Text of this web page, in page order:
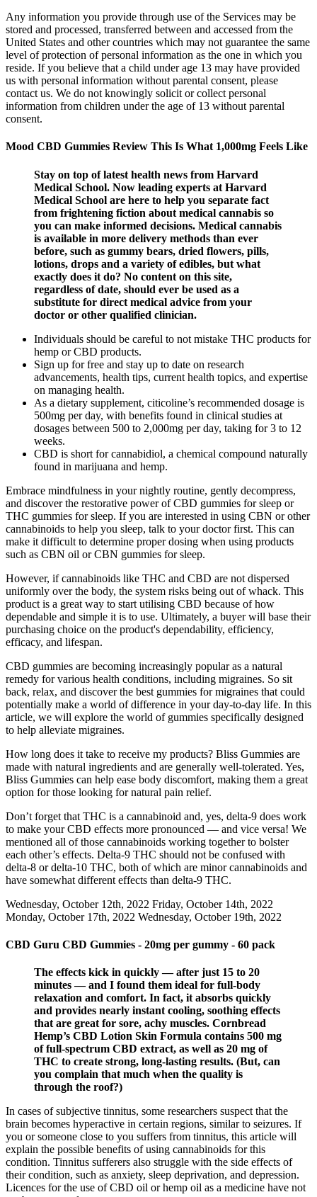
Any information you provide through use of the Services may be
stored and processed, transferred between and accessed from the
United States and other countries which may not guarantee the same
level of protection of personal information as the one in which you
reside. If you believe that a child under age 13 may have provided
us with personal information without parental consent, please
contact us. We do not knowingly solicit or collect personal
information from children under the age of 13 without parental
consent.
Mood CBD Gummies Review This Is What 1,000mg Feels Like
Stay on top of latest health news from Harvard
Medical School. Now leading experts at Harvard
Medical School are here to help you separate fact
from frightening fiction about medical cannabis so
you can make informed decisions. Medical cannabis
is available in more delivery methods than ever
before, such as gummy bears, dried flowers, pills,
lotions, drops and a variety of edibles, but what
exactly does it do? No content on this site,
regardless of date, should ever be used as a
substitute for direct medical advice from your
doctor or other qualified clinician.
Individuals should be careful to not mistake THC products for
hemp or CBD products.
Sign up for free and stay up to date on research
advancements, health tips, current health topics, and expertise
on managing health.
As a dietary supplement, citicoline’s recommended dosage is
500mg per day, with benefits found in clinical studies at
dosages between 500 to 2,000mg per day, taking for 3 to 12
weeks.
CBD is short for cannabidiol, a chemical compound naturally
found in marijuana and hemp.
Embrace mindfulness in your nightly routine, gently decompress,
and discover the restorative power of CBD gummies for sleep or
THC gummies for sleep. If you are interested in using CBN or other
cannabinoids to help you sleep, talk to your doctor first. This can
make it difficult to determine proper dosing when using products
such as CBN oil or CBN gummies for sleep.
However, if cannabinoids like THC and CBD are not dispersed
uniformly over the body, the system risks being out of whack. This
product is a great way to start utilising CBD because of how
dependable and simple it is to use. Ultimately, a buyer will base their
purchasing choice on the product's dependability, efficiency,
efficacy, and lifespan.
CBD gummies are becoming increasingly popular as a natural
remedy for various health conditions, including migraines. So sit
back, relax, and discover the best gummies for migraines that could
potentially make a world of difference in your day-to-day life. In this
article, we will explore the world of gummies specifically designed
to help alleviate migraines.
How long does it take to receive my products? Bliss Gummies are
made with natural ingredients and are generally well-tolerated. Yes,
Bliss Gummies can help ease body discomfort, making them a great
option for those looking for natural pain relief.
Don’t forget that THC is a cannabinoid and, yes, delta-9 does work
to make your CBD effects more pronounced — and vice versa! We
mentioned all of those cannabinoids working together to bolster
each other’s effects. Delta-9 THC should not be confused with
delta-8 or delta-10 THC, both of which are minor cannabinoids and
have somewhat different effects than delta-9 THC.
Wednesday, October 12th, 2022 Friday, October 14th, 2022
Monday, October 17th, 2022 Wednesday, October 19th, 2022
CBD Guru CBD Gummies - 20mg per gummy - 60 pack
The effects kick in quickly — after just 15 to 20
minutes — and I found them ideal for full-body
relaxation and comfort. In fact, it absorbs quickly
and provides nearly instant cooling, soothing effects
that are great for sore, achy muscles. Cornbread
Hemp’s CBD Lotion Skin Formula contains 500 mg
of full-spectrum CBD extract, as well as 20 mg of
THC to create strong, long-lasting results. (But, can
you complain that much when the quality is
through the roof?)
In cases of subjective tinnitus, some researchers suspect that the
brain becomes hyperactive in certain regions, similar to seizures. If
you or someone close to you suffers from tinnitus, this article will
explain the possible benefits of using cannabinoids for this
condition. Tinnitus sufferers also struggle with the side effects of
their condition, such as anxiety, sleep deprivation, and depression.
Licences for the use of CBD oil or hemp oil as a medicine have not